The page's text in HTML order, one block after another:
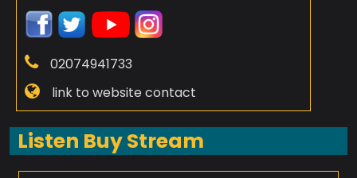
02074941733
link to website contact
Listen Buy Stream